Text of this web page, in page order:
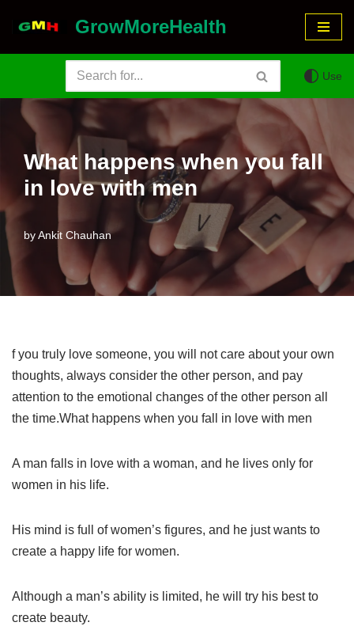
GrowMoreHealth
Use
What happens when you fall
in love with men
byAnkit Chauhan
f you truly love someone, you will not care about your own
thoughts, always consider the other person, and pay
attention to the emotional changes of the other person all
the time.What happens when you fall in love with men
A man falls in love with a woman, and he lives only for
women in his life.
His mind is full of women’s figures, and he just wants to
create a happy life for women.
Although a man’s ability is limited, he will try his best to
create beauty.